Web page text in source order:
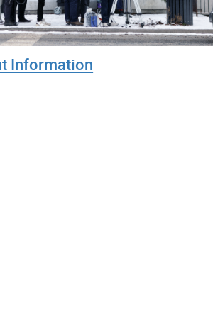
Information